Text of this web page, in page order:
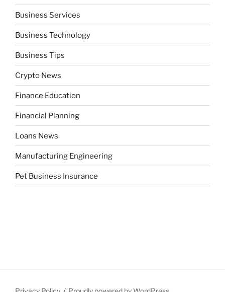
Business Services
Business Technology
Business Tips
Crypto News
Finance Education
Financial Planning
Loans News
Manufacturing Engineering
Pet Business Insurance